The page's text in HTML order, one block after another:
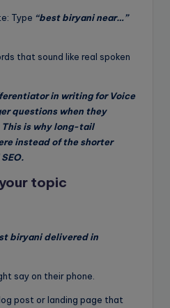
Type “best biryani near…”
that sound like real spoken
in writing for Voice
questions when they
is why long-tail
instead of the shorter
topic
biryani delivered in
say on their phone.
post or landing page that